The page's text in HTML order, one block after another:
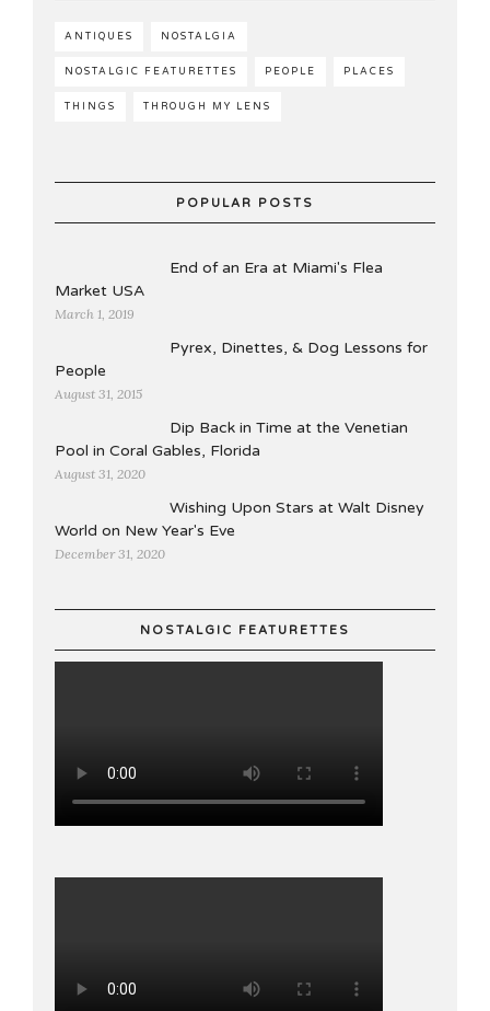
ANTIQUES NOSTALGIA
NOSTALGIC FEATURETTES PEOPLE PLACES
THINGS THROUGH MY LENS
POPULAR POSTS
End of an Era at Miami's Flea
Market USA
March 1, 2019
Pyrex, Dinettes, & Dog Lessons for
People
August 31, 2015
Dip Back in Time at the Venetian
Pool in Coral Gables, Florida
August 31, 2020
Wishing Upon Stars at Walt Disney
World on New Year's Eve
December 31, 2020
NOSTALGIC FEATURETTES